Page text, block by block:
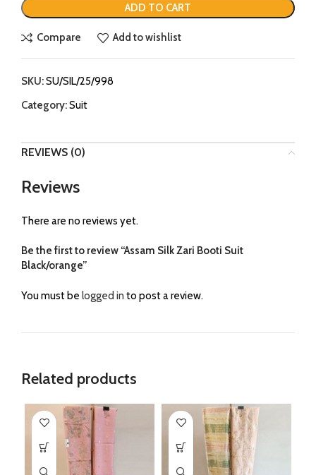
ADD TO CART
Compare Add to wishlist
SKU:SU/SIL/25/998
Category:Suit
REVIEWS (0)
Reviews
There are no reviews yet.
Be the first to review “Assam Silk Zari Booti Suit
Black/orange”
You must be logged in to post a review.
Related products